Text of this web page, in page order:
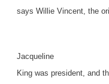
says Willie Vincent, the
Jacqueline
King was president, and